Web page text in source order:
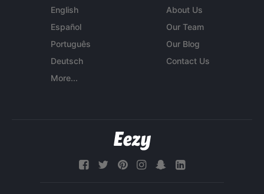
English
Español
Português
Deutsch
More...
About Us
Our Team
Our Blog
Contact Us